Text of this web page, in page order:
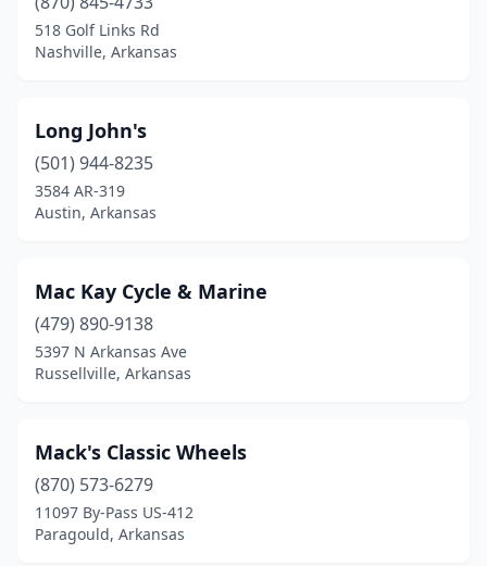
Russellville
(3)
Saratoga(1)
Siloam Springs
Springdale
Taylor(1)
Texarkana(1)
Van Buren (2)
518 Golf Links Rd
Nashville, Arkansas
Long John's
(501) 944-8235
3584 AR-319
Austin, Arkansas
Mac Kay Cycle & Marine
(479) 890-9138
5397 N Arkansas Ave
Russellville, Arkansas
Mack's Classic Wheels
(870) 573-6279
11097 By-Pass US-412
Paragould, Arkansas